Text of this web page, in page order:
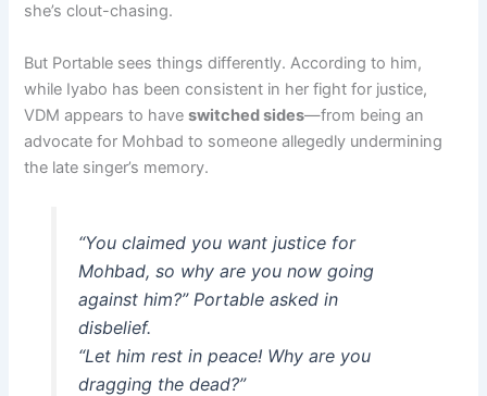
she’s clout-chasing.
But Portable sees things differently. According to him,
while Iyabo has been consistent in her fight for justice,
VDM appears to haveswitched sides—from being an
advocate for Mohbad to someone allegedly undermining
the late singer’s memory.
“You claimed you want justice for
Mohbad, so why are you now going
against him?” Portable asked in
disbelief.
“Let him rest in peace! Why are you
dragging the dead?”